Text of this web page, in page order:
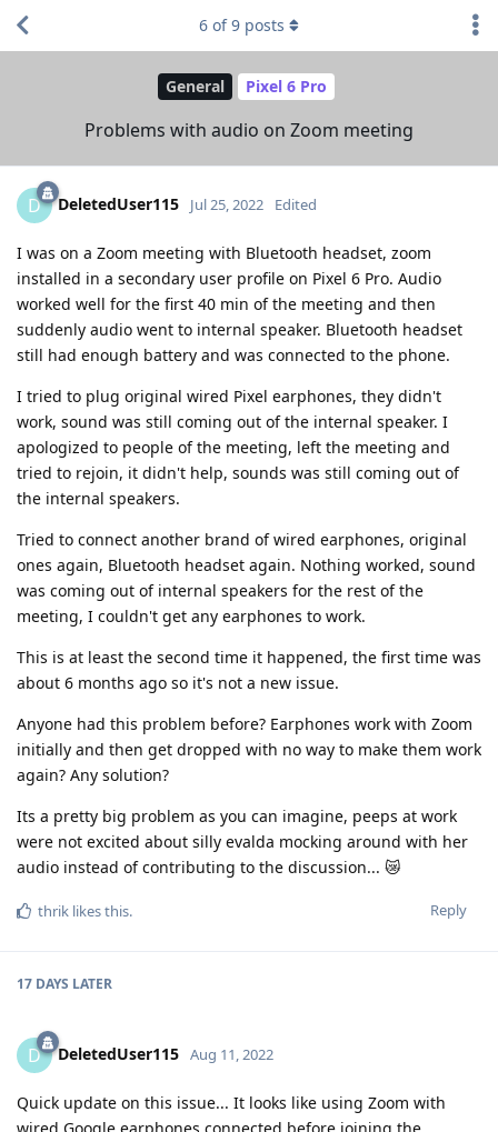
General Pixel 6 Pro
Problems with audio on Zoom meeting
6 of9 posts
D DeletedUser115 Jul 25, 2022 Edited
I was on a Zoom meeting with Bluetooth headset, zoom
installed in a secondary user profile on Pixel 6 Pro. Audio
worked well for the first 40 min of the meeting and then
suddenly audio went to internal speaker. Bluetooth headset
still had enough battery and was connected to the phone.
I tried to plug original wired Pixel earphones, they didn't
work, sound was still coming out of the internal speaker. I
apologized to people of the meeting, left the meeting and
tried to rejoin, it didn't help, sounds was still coming out of
the internal speakers.
Tried to connect another brand of wired earphones, original
ones again, Bluetooth headset again. Nothing worked, sound
was coming out of internal speakers for the rest of the
meeting, I couldn't get any earphones to work.
This is at least the second time it happened, the first time was
about 6 months ago so it's not a new issue.
Anyone had this problem before? Earphones work with Zoom
initially and then get dropped with no way to make them work
again? Any solution?
Its a pretty big problem as you can imagine, peeps at work
were not excited about silly evalda mocking around with her
audio instead of contributing to the discussion... 😿
Reply
thrik likes this.
17 DAYS LATER
D DeletedUser115 Aug 11, 2022
Quick update on this issue... It looks like using Zoom with